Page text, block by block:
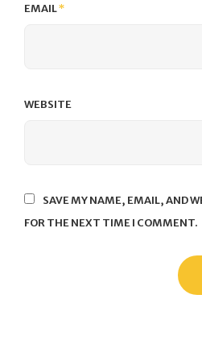
EMAIL*
WEBSITE
SAVE MY NAME, EMAIL, AND
FOR THE NEXT TIME I COMMENT.